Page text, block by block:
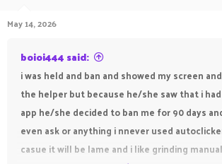
May 14, 2026
boioi444 said:
i was held and ban and showed my screen
the helper but because he/she saw that i
app he/she decided to ban me for 90 days
even ask or anything i nnever used
casue it will be lame and i like grinding